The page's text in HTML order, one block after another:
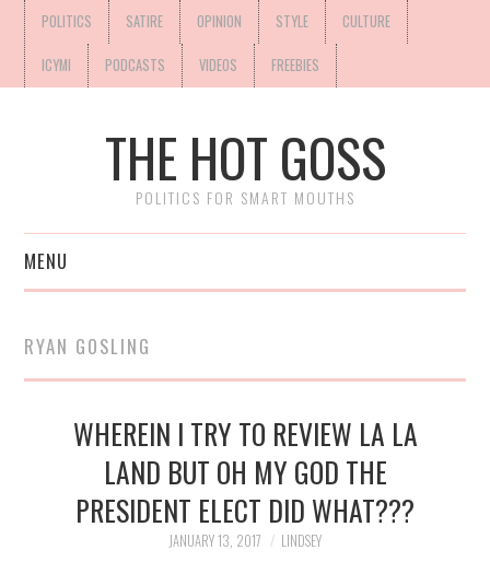
POLITICS SATIRE OPINION STYLE CULTURE
ICYMI PODCASTS VIDEOS FREEBIES
THE HOT GOSS
POLITICS FOR SMART MOUTHS
MENU
RYAN GOSLING
WHEREIN I TRY TO REVIEW LA LA
LAND BUT OH MY GOD THE
PRESIDENT ELECT DID WHAT???
JANUARY 13, 2017 LINDSEY